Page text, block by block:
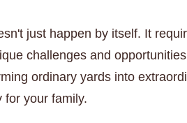
just happen by itself. It
challenges and
ordinary yards into
for your family.